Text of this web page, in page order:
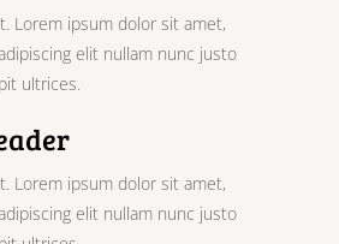
Lorem ipsum dolor sit amet,
elit nullam nunc justo
ultrices.
Lorem ipsum dolor sit amet,
elit nullam nunc justo